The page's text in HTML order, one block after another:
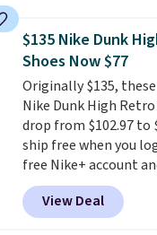
for a free Cruises.com
account. You can use
for free onboard
excursions, cash back,
merchandise, and
are typically based
people traveling
Taxes, fees, and
apply.
$135 Nike Dunk
Shoes Now $77
Originally $135,
Nike Dunk High Retro
drop from $102.97 to
ship free when you
free Nike+ account
DAYONE at checkout at
Nike.com. Any chance
these shoes for under
View Deal